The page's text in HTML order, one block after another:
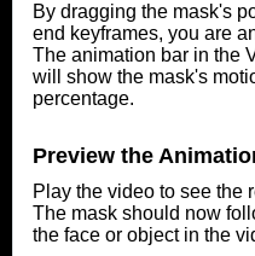
By dragging the mask's
end keyframes, you are
The animation bar in the
will show the mask's
percentage.
Preview the
Play the video to see the
The mask should now
the face or object in the